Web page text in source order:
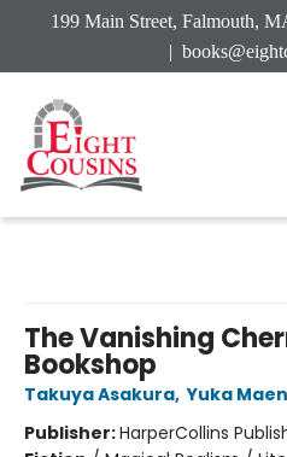
199 Main Street, Falmouth,
|
The Vanishing
Bookshop
Takuya Asakura, Yuka
Publisher:HarperCollins